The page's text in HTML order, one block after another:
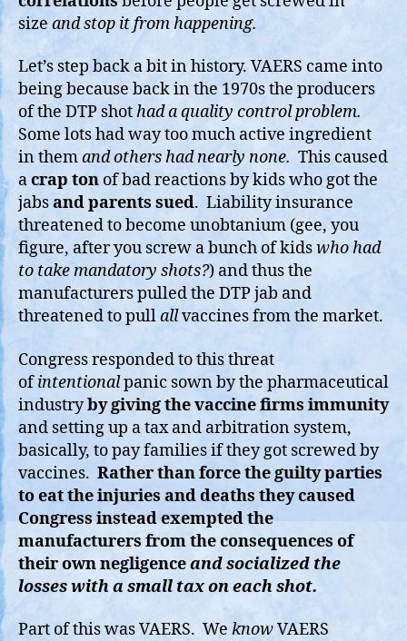
size and stop it from happening.
Let’s step back a bit in history. VAERS came into
being because back in the 1970s the producers
of the DTP shothad a quality control problem.
Some lots had way too much active ingredient
in themand others had nearly none. This caused
acrap ton of bad reactions by kids who got the
jabsand parents sued. Liability insurance
threatened to become unobtanium (gee, you
figure, after you screw a bunch of kidswho had
to take mandatory shots?) and thus the
manufacturers pulled the DTP jab and
threatened to pullallvaccines from the market.
Congress responded to this threat
ofintentionalpanic sown by the pharmaceutical
industryby giving the vaccine firms immunity
and setting up a tax and arbitration system,
basically, to pay families if they got screwed by
vaccines. Rather than force the guilty parties
to eat the injuries and deaths they caused
Congress instead exempted the
manufacturers from the consequences of
their own negligenceand socialized the
losses with a small tax on each shot.
Part of this was VAERS. We knowVAERS